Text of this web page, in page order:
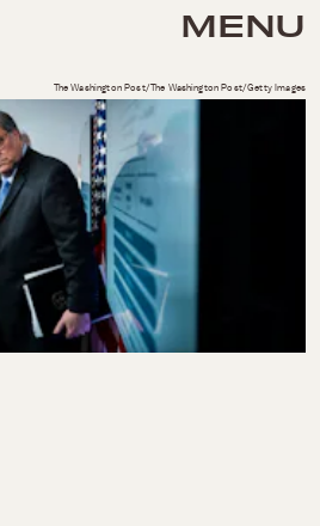
MENU
The Washington Post/The Washington Post/Getty Images